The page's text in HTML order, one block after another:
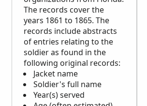
The records cover the
years 1861 to 1865. The
records include abstracts
of entries relating to the
soldier as found in the
following original records:
Jacket name
Soldier's full name
Year(s) served